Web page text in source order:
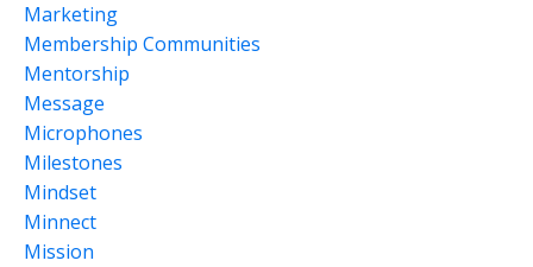
Marketing
Membership Communities
Mentorship
Message
Microphones
Milestones
Mindset
Minnect
Mission